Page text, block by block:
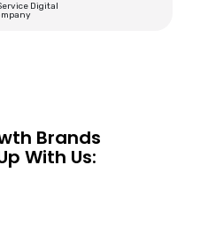
Digital
Brands
With Us: